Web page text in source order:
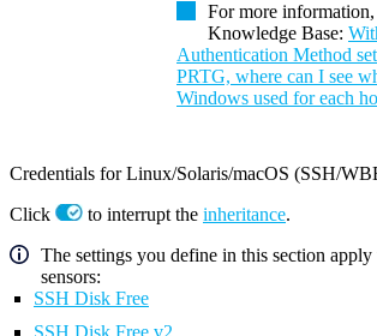
For more information,
Knowledge Base:
Authentication Method
PRTG, where can I see
Windows used for each
Credentials for Linux/Solaris/macOS (SSH/
Click
to interrupt the inheritance.
The settings you define in this section
sensors:
SSH Disk Free